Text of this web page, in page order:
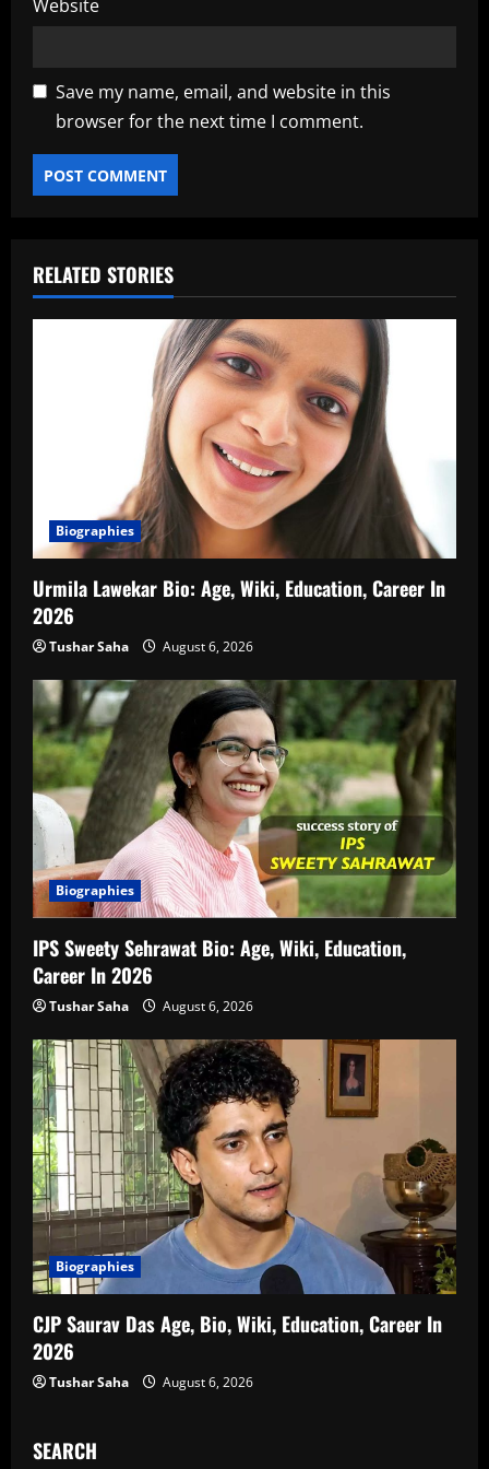
Website
Save my name, email, and website in this
browser for the next time I comment.
RELATED STORIES
Biographies
Urmila Lawekar Bio: Age, Wiki, Education, Career In
2026
Tushar Saha August 6, 2026
Biographies
IPS Sweety Sehrawat Bio: Age, Wiki, Education,
Career In 2026
Tushar Saha August 6, 2026
Biographies
CJP Saurav Das Age, Bio, Wiki, Education, Career In
2026
Tushar Saha August 6, 2026
SEARCH